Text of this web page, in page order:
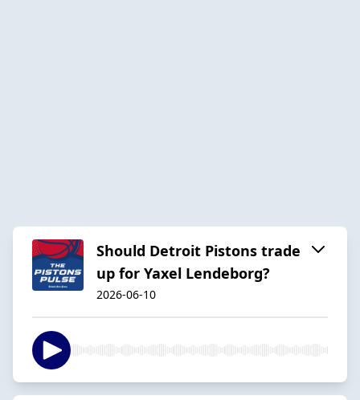
Should Detroit Pistons trade
up for Yaxel Lendeborg?
2026-06-10